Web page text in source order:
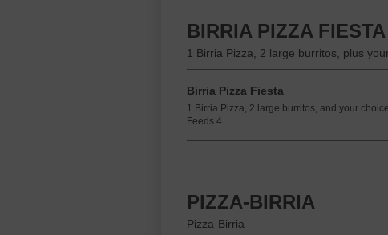
BIRRIA PIZZA FIESTA
1 Birria Pizza, 2 large burritos, plus
Birria Pizza Fiesta
1 Birria Pizza, 2 large burritos, and your
Feeds 4.
PIZZA-BIRRIA
Pizza-Birria